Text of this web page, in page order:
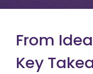
From
Key